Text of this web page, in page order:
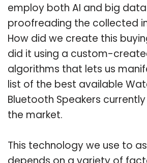
employ both AI and big
proofreading the collected
How did we create this
did it using a custom-
algorithms that lets us
list of the best available
Bluetooth Speakers
the market.
This technology we use to